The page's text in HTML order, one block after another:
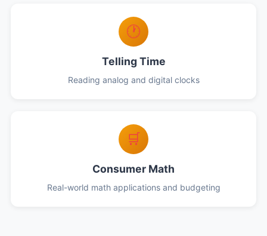
🕐
Telling Time
Reading analog and digital clocks
🛒
Consumer Math
Real-world math applications and budgeting